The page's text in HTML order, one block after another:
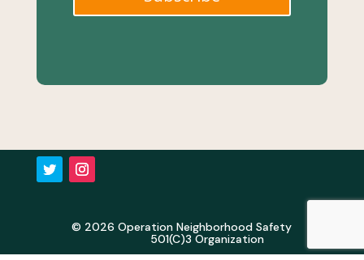
© 2026 Operation Neighborhood Safety
501(C)3 Organization